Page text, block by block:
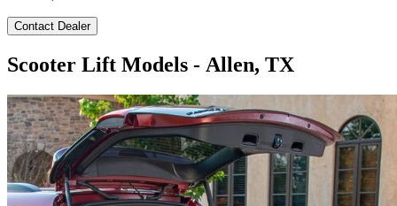
Contact Dealer
Scooter Lift Models - Allen, TX